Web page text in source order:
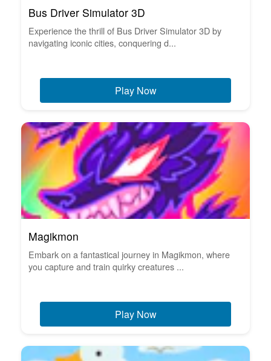
Bus Driver Simulator 3D
Experience the thrill of Bus Driver Simulator 3D by
navigating iconic cities, conquering d...
Play Now
Magikmon
Embark on a fantastical journey in Magikmon, where
you capture and train quirky creatures ...
Play Now